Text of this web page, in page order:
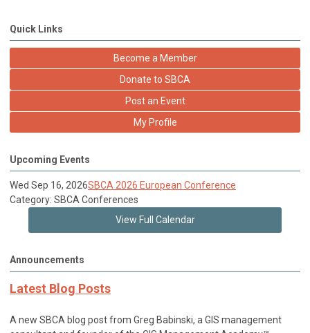
Quick Links
Become a Member
Donate to SBCA
Post an Event
My Profile
Upcoming Events
Wed Sep 16, 2026SBCA 2026 European Conference
Category: SBCA Conferences
View Full Calendar
Announcements
Latest Blog Posts
A new SBCA blog post from Greg Babinski, a GIS management